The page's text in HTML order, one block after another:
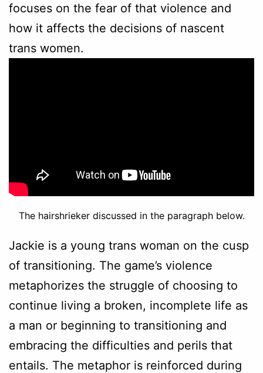
focuses on the fear of that violence and
how it affects the decisions of nascent
trans women.
The hairshrieker discussed in the paragraph below.
Jackie is a young trans woman on the cusp
of transitioning. The game’s violence
metaphorizes the struggle of choosing to
continue living a broken, incomplete life as
a man or beginning to transitioning and
embracing the difficulties and perils that
entails. The metaphor is reinforced during